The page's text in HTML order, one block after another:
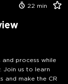
22 min
process while
Join us to learn
and make the CR